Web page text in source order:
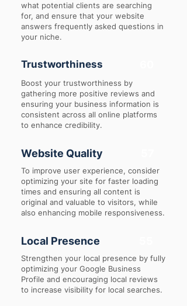
what potential clients are searching
for, and ensure that your website
answers frequently asked questions in
your niche.
Trustworthiness
Boost your trustworthiness by
gathering more positive reviews and
ensuring your business information is
consistent across all online platforms
to enhance credibility.
Website Quality
To improve user experience, consider
optimizing your site for faster loading
times and ensuring all content is
original and valuable to visitors, while
also enhancing mobile responsiveness.
Local Presence
Strengthen your local presence by fully
optimizing your Google Business
Profile and encouraging local reviews
to increase visibility for local searches.